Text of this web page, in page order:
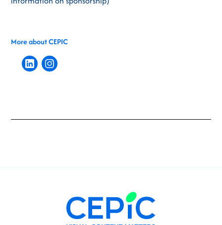
More about CEPIC